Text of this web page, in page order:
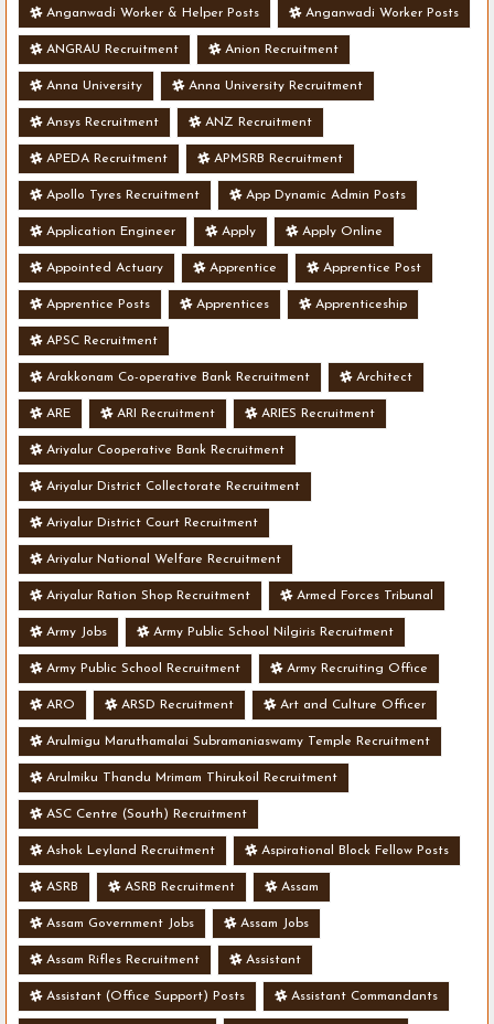
Anganwadi Worker & Helper Posts Anganwadi Worker Posts
ANGRAU Recruitment Anion Recruitment
Anna University Anna University Recruitment
Ansys Recruitment ANZ Recruitment
APEDA Recruitment APMSRB Recruitment
Apollo Tyres Recruitment App Dynamic Admin Posts
Application Engineer Apply Apply Online
Appointed Actuary Apprentice Apprentice Post
Apprentice Posts Apprentices Apprenticeship
APSC Recruitment
Arakkonam Co-operative Bank Recruitment Architect
ARE ARI Recruitment ARIES Recruitment
Ariyalur Cooperative Bank Recruitment
Ariyalur District Collectorate Recruitment
Ariyalur District Court Recruitment
Ariyalur National Welfare Recruitment
Ariyalur Ration Shop Recruitment Armed Forces Tribunal
Army Jobs Army Public School Nilgiris Recruitment
Army Public School Recruitment Army Recruiting Office
ARO ARSD Recruitment Art and Culture Officer
Arulmigu Maruthamalai Subramaniaswamy Temple Recruitment
Arulmiku Thandu Mrimam Thirukoil Recruitment
ASC Centre (South) Recruitment
Ashok Leyland Recruitment Aspirational Block Fellow Posts
ASRB ASRB Recruitment Assam
Assam Government Jobs Assam Jobs
Assam Rifles Recruitment Assistant
Assistant (Office Support) Posts Assistant Commandants